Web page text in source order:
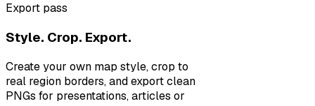
Export pass
Style. Crop. Export.
Create your own map style, crop to
real region borders, and export clean
PNGs for presentations, articles or